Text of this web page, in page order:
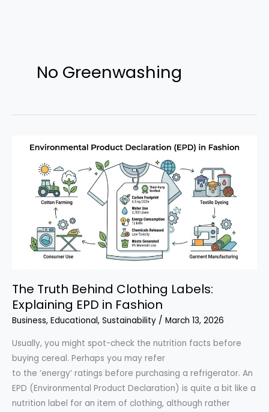
No Greenwashing
The Truth Behind Clothing Labels:
Explaining EPD in Fashion
Business, Educational, Sustainability / March 13, 2026
Usually, you might spot-check the nutrition facts before
buying cereal. Perhaps you may refer
to the ‘energy’ ratings before purchasing a refrigerator. An
EPD (Environmental Product Declaration) is quite a bit like a
nutrition label for an item of clothing, although rather